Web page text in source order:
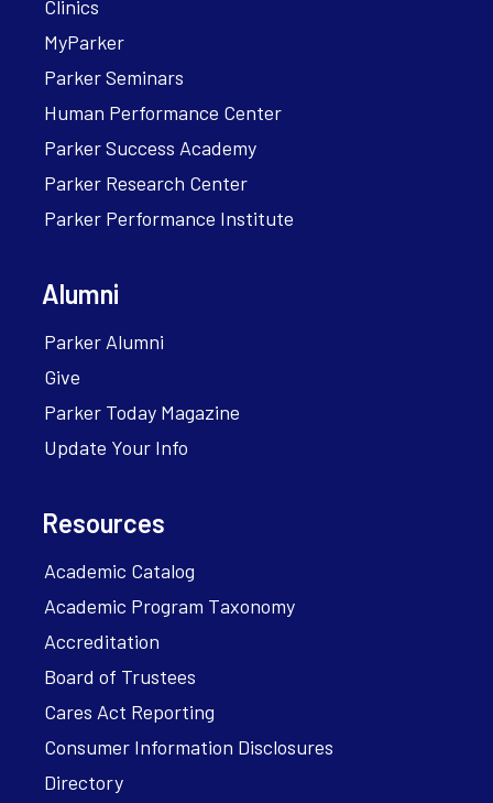
Clinics
MyParker
Parker Seminars
Human Performance Center
Parker Success Academy
Parker Research Center
Parker Performance Institute
Alumni
Parker Alumni
Give
Parker Today Magazine
Update Your Info
Resources
Academic Catalog
Academic Program Taxonomy
Accreditation
Board of Trustees
Cares Act Reporting
Consumer Information Disclosures
Directory